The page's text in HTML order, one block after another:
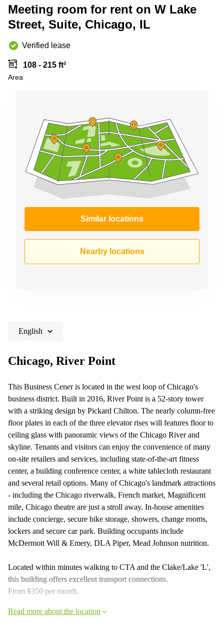
Copenhagen
City Center
Leases
Frankfurt
Commercial
Leases
Commercial
Leases
Budapest
Commercial
Leases
Istanbul
Shanghai
Saudi
Colombia
Meeting room for rent on W Lake
Street, Suite, Chicago, IL
Verified lease
108 - 215 ft²
Area
Similar locations
Nearby locations
English
Chicago, River Point
This Business Cener is located in the west loop of Chicago's
business district. Built in 2016, River Point is a 52-story tower
with a striking design by Pickard Chilton. The nearly column-free
floor plates in each of the three elevator rises will features floor to
ceiling glass with panoramic views of the Chicago River and
skyline. Tenants and visitors can enjoy the convenience of many
on-site retailers and services, including state-of-the-art fitness
center, a building conference center, a white tablecloth restaurant
and several retail options. Many of Chicago's landmark attractions
- including the Chicago riverwalk, French market, Magnificent
mile, Chicago theatre are just a stroll away. In-house amenities
include concierge, secure bike storage, showers, change rooms,
lockers and secure car park. Building occupants include
McDermott Will & Emery, DLA Piper, Mead Johnson nutrition.
Located within minutes walking to CTA and the Clake/Lake 'L',
this building offers excellent transport connections.
From $350 per month.
Read more about the location